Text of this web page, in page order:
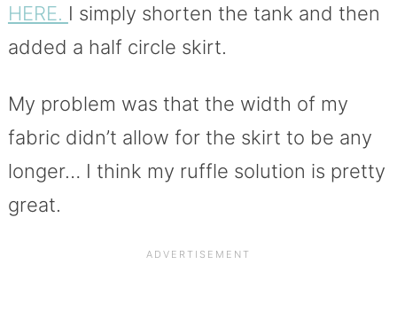
HERE. I simply shorten the tank and then
added a half circle skirt.
My problem was that the width of my
fabric didn’t allow for the skirt to be any
longer… I think my ruffle solution is pretty
great.